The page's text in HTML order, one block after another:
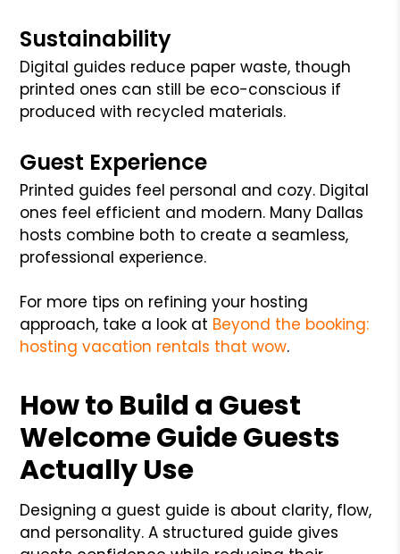
Sustainability
Digital guides reduce paper waste, though
printed ones can still be eco-conscious if
produced with recycled materials.
Guest Experience
Printed guides feel personal and cozy. Digital
ones feel efficient and modern. Many Dallas
hosts combine both to create a seamless,
professional experience.
For more tips on refining your hosting
approach, take a look at Beyond the booking:
hosting vacation rentals that wow.
How to Build a Guest
Welcome Guide Guests
Actually Use
Designing a guest guide is about clarity, flow,
and personality. A structured guide gives